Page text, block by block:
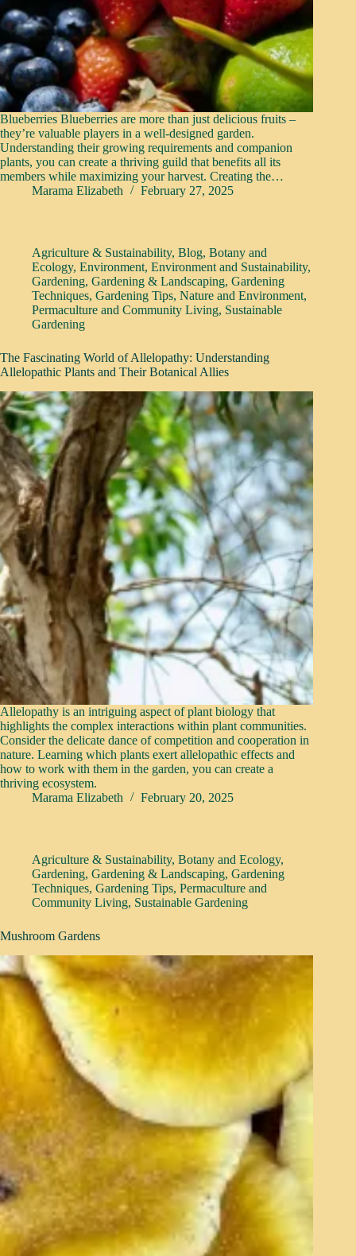
Blueberries Blueberries are more than just delicious fruits –
they’re valuable players in a well-designed garden.
Understanding their growing requirements and companion
plants, you can create a thriving guild that benefits all its
members while maximizing your harvest. Creating the…
Marama Elizabeth
February 27, 2025
Agriculture & Sustainability, Blog, Botany and
Ecology, Environment, Environment and Sustainability,
Gardening, Gardening & Landscaping, Gardening
Techniques, Gardening Tips, Nature and Environment,
Permaculture and Community Living, Sustainable
Gardening
The Fascinating World of Allelopathy: Understanding
Allelopathic Plants and Their Botanical Allies
Allelopathy is an intriguing aspect of plant biology that
highlights the complex interactions within plant communities.
Consider the delicate dance of competition and cooperation in
nature. Learning which plants exert allelopathic effects and
how to work with them in the garden, you can create a
thriving ecosystem.
Marama Elizabeth
February 20, 2025
Agriculture & Sustainability, Botany and Ecology,
Gardening, Gardening & Landscaping, Gardening
Techniques, Gardening Tips, Permaculture and
Community Living, Sustainable Gardening
Mushroom Gardens